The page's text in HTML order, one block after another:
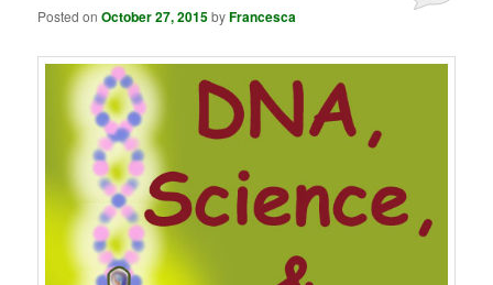
Posted onOctober 27, 2015byFrancesca